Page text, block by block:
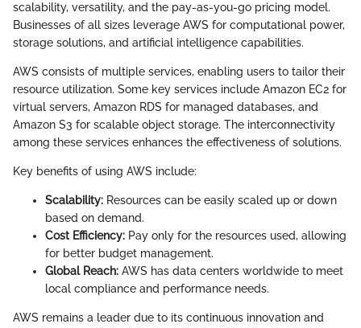
scalability, versatility, and the pay-as-you-go pricing model.
Businesses of all sizes leverage AWS for computational power,
storage solutions, and artificial intelligence capabilities.
AWS consists of multiple services, enabling users to tailor their
resource utilization. Some key services include Amazon EC2 for
virtual servers, Amazon RDS for managed databases, and
Amazon S3 for scalable object storage. The interconnectivity
among these services enhances the effectiveness of solutions.
Key benefits of using AWS include:
Scalability: Resources can be easily scaled up or down
based on demand.
Cost Efficiency: Pay only for the resources used, allowing
for better budget management.
Global Reach: AWS has data centers worldwide to meet
local compliance and performance needs.
AWS remains a leader due to its continuous innovation and